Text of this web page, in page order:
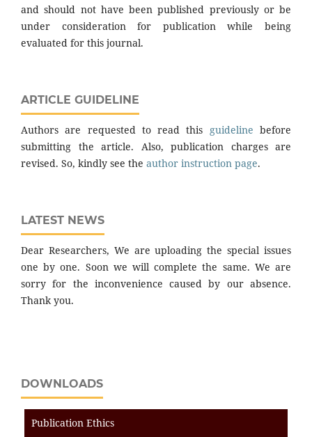
and should not have been published previously or be
under consideration for publication while being
evaluated for this journal.
ARTICLE GUIDELINE
Authors are requested to read this guideline before
submitting the article. Also, publication charges are
revised. So, kindly see the author instruction page.
LATEST NEWS
Dear Researchers, We are uploading the special issues
one by one. Soon we will complete the same. We are
sorry for the inconvenience caused by our absence.
Thank you.
DOWNLOADS
Publication Ethics